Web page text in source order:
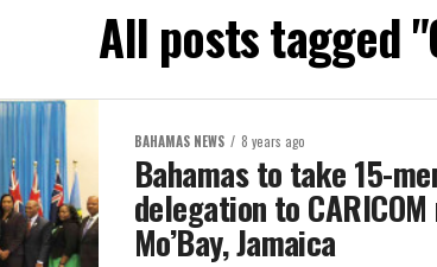
All posts tagged
BAHAMAS NEWS 8 years ago
Bahamas to take 15-
delegation to
Mo’Bay, Jamaica